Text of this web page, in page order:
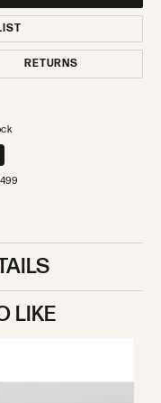
RETURNS
LIKE